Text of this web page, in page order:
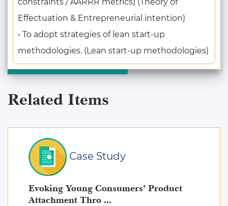
Effectuation & Entrepreneurial intention)
• To adopt strategies of lean start-up
methodologies. (Lean start-up methodologies)
Related Items
Case Study
Evoking Young Consumers’ Product
Attachment Thro ...